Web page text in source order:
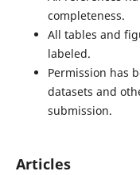
completeness.
All tables and
labeled.
Permission has
datasets and
submission.
Articles